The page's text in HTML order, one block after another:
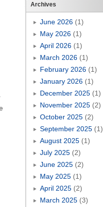
Archives
June 2026(1)
May 2026(1)
April 2026(1)
March 2026(1)
February 2026(1)
January 2026(1)
December 2025(1)
November 2025(2)
October 2025(2)
September 2025(1)
August 2025(1)
July 2025(2)
June 2025(2)
May 2025(1)
April 2025(2)
March 2025(3)